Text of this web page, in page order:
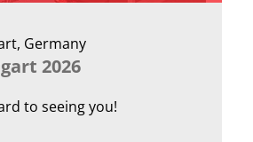
Germany
2026
to seeing you!